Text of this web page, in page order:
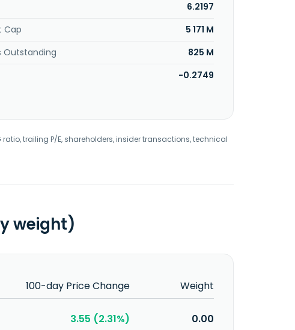
6.2197
Cap
5 171 M
Outstanding
825 M
-0.2749
trailing P/E, shareholders, insider transactions, technical
weight)
100-day Price Change
Weight
3.55 (2.31%) 0.00